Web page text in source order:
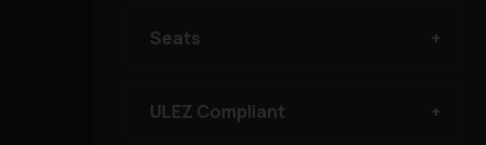
Seats
ULEZ Compliant